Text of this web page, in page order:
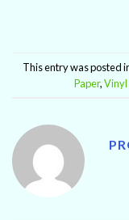
This entry was posted
Paper,Vinyl